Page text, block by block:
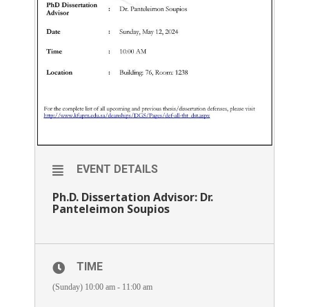
EVENT DETAILS
Ph.D. Dissertation Advisor: Dr.
Panteleimon Soupios
TIME
(Sunday) 10:00 am - 11:00 am